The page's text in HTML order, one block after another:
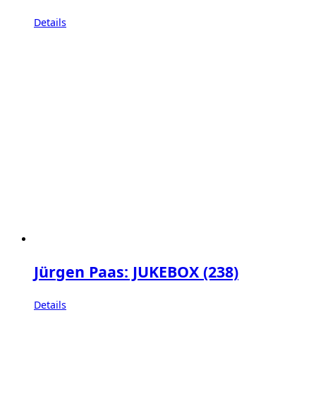
Details
Jürgen Paas: JUKEBOX (238)
Details